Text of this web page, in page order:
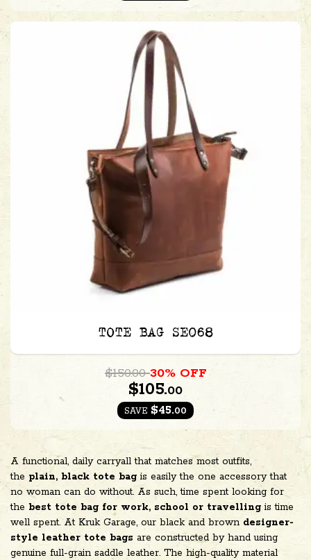
TOTE BAG SE068
$150.0030% OFF
$105.00
SAVE $45.00
A functional, daily carryall that matches most outfits,
the plain, black tote bag is easily the one accessory that
no woman can do without. As such, time spent looking for
the best tote bag for work, school or travelling is time
well spent. At Kruk Garage, our black and brown designer-
style leather tote bags are constructed by hand using
genuine full-grain saddle leather. The high-quality material